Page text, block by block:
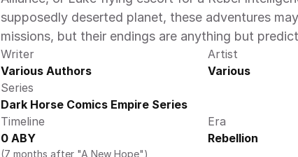
supposedly deserted planet, these adventures
missions, but their endings are anything but
Writer
Various Authors
Artist
Various
Series
Dark Horse Comics Empire Series
Timeline
0 ABY
(7 months after "A New Hope")
Era
Rebellion